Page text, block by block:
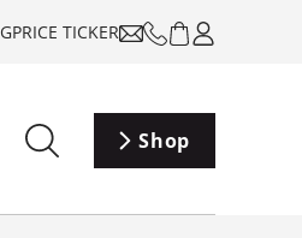
PRICE TICKER
Shop